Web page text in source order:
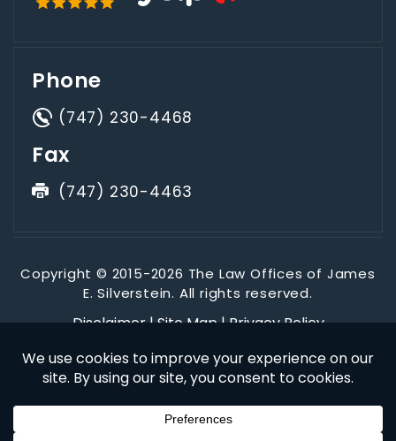
Phone
(747) 230-4468
Fax
(747) 230-4463
Copyright © 2015-2026 The Law Offices of James
E. Silverstein. All rights reserved.
Disclaimer|Site Map|Privacy Policy
third-party stock image providers, with attribution included
where required.
Digital Marketing By